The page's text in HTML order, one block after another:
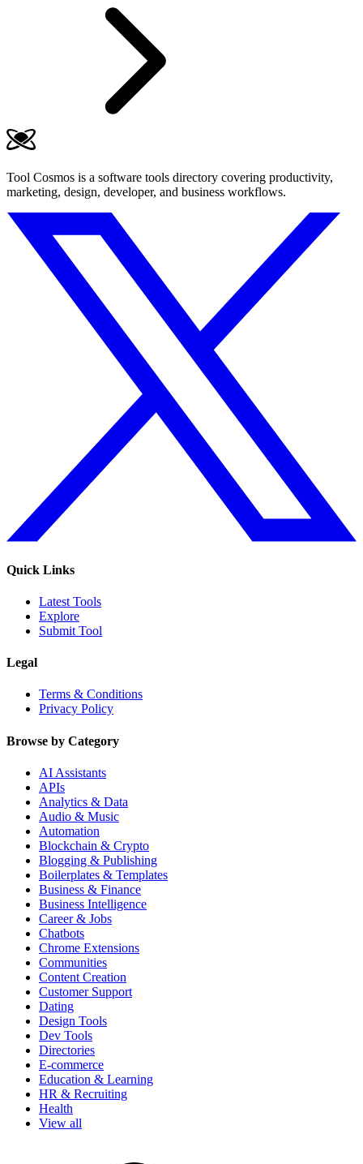
Tool Cosmos is a software tools directory covering productivity,
marketing, design, developer, and business workflows.
Quick Links
Latest Tools
Explore
Submit Tool
Legal
Terms & Conditions
Privacy Policy
Browse by Category
AI Assistants
APIs
Analytics & Data
Audio & Music
Automation
Blockchain & Crypto
Blogging & Publishing
Boilerplates & Templates
Business & Finance
Business Intelligence
Career & Jobs
Chatbots
Chrome Extensions
Communities
Content Creation
Customer Support
Dating
Design Tools
Dev Tools
Directories
E-commerce
Education & Learning
HR & Recruiting
Health
View all